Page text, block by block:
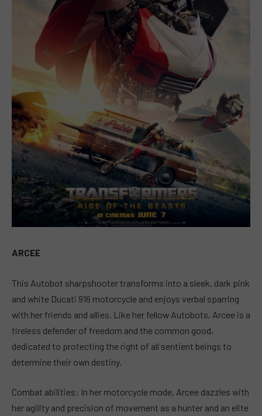
ARCEE
This Autobot sharpshooter transforms into a sleek, dark pink
and white Ducati 916 motorcycle and enjoys verbal sparring
with her friends and allies. Like her fellow Autobots, Arcee is a
tireless defender of freedom and the common good,
dedicated to protecting the right of all sentient beings to
determine their own destiny.
Combat abilities: In her motorcycle mode, Arcee dazzles with
her agility and precision of movement as a hunter and an elite